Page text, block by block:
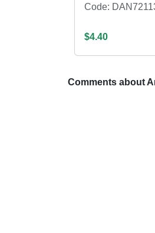
Code:
$4.40
Comments about